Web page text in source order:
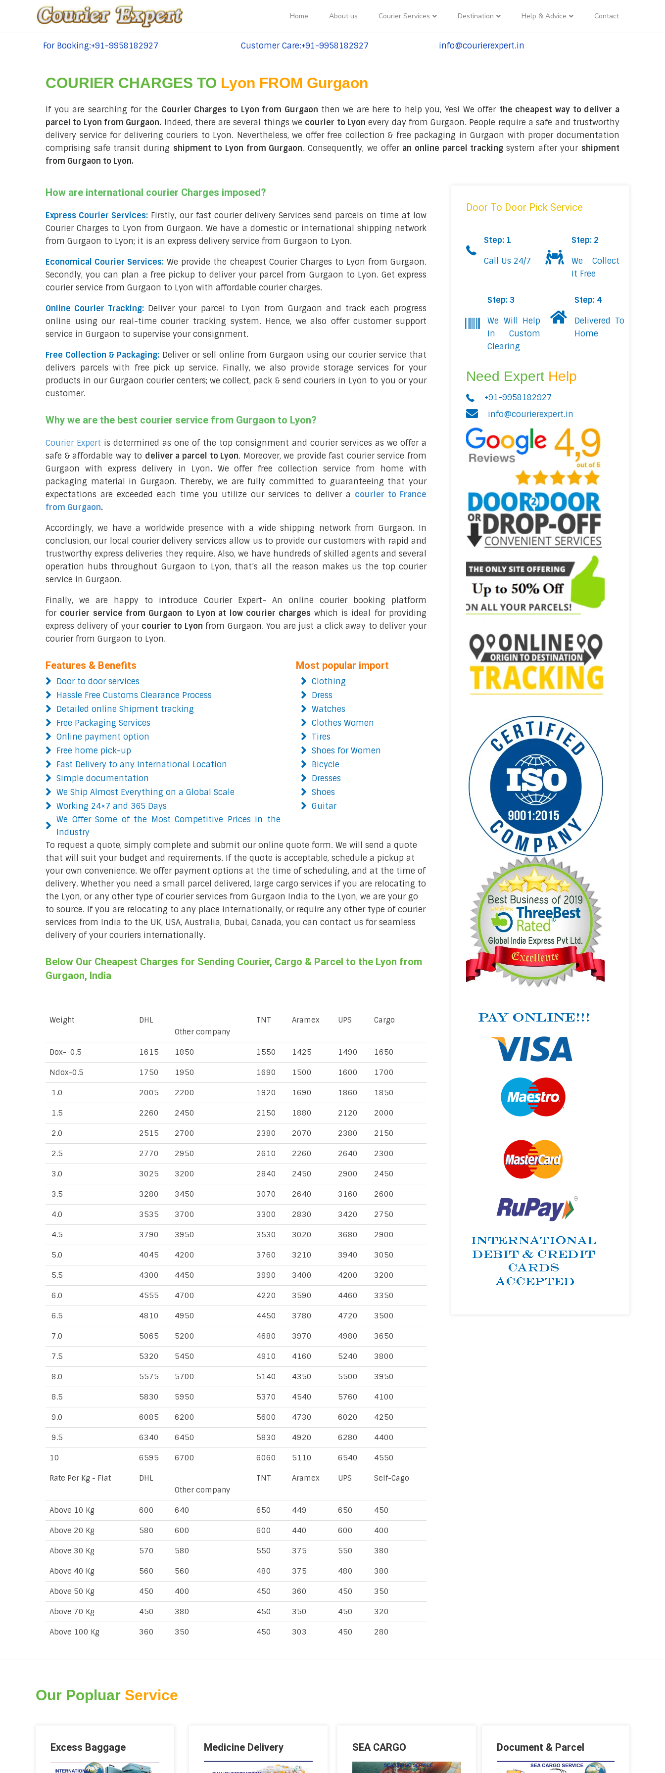
Home About us Courier Services Destination Help & Advice Contact
tel:+91-9958182927
For Booking:+91-9958182927
tel:+91-9958182927
Customer Care:+91-9958182927
tel:+91-9958182927
info@courierexpert.in
COURIER CHARGES TO Lyon FROM Gurgaon
If you are searching for the Courier Charges to Lyon from Gurgaon then we are here to help you, Yes! We offer the cheapest way to deliver a
parcel to Lyon from Gurgaon. Indeed, there are several things we courier to Lyon every day from Gurgaon. People require a safe and trustworthy
delivery service for delivering couriers to Lyon. Nevertheless, we offer free collection & free packaging in Gurgaon with proper documentation
comprising safe transit during shipment to Lyon from Gurgaon. Consequently, we offer an online parcel tracking system after your shipment
from Gurgaon to Lyon.
How are international courier Charges imposed?
Express Courier Services: Firstly, our fast courier delivery Services send parcels on time at low
Courier Charges to Lyon from Gurgaon. We have a domestic or international shipping network
from Gurgaon to Lyon; it is an express delivery service from Gurgaon to Lyon.
Economical Courier Services: We provide the cheapest Courier Charges to Lyon from Gurgaon.
Secondly, you can plan a free pickup to deliver your parcel from Gurgaon to Lyon. Get express
courier service from Gurgaon to Lyon with affordable courier charges.
Online Courier Tracking: Deliver your parcel to Lyon from Gurgaon and track each progress
online using our real-time courier tracking system. Hence, we also offer customer support
service in Gurgaon to supervise your consignment.
Free Collection & Packaging: Deliver or sell online from Gurgaon using our courier service that
delivers parcels with free pick up service. Finally, we also provide storage services for your
products in our Gurgaon courier centers; we collect, pack & send couriers in Lyon to you or your
customer.
Why we are the best courier service from Gurgaon to Lyon?
Courier Expert is determined as one of the top consignment and courier services as we offer a
safe & affordable way to deliver a parcel to Lyon. Moreover, we provide fast courier service from
Gurgaon with express delivery in Lyon. We offer free collection service from home with
packaging material in Gurgaon. Thereby, we are fully committed to guaranteeing that your
expectations are exceeded each time you utilize our services to deliver a courier to France
from Gurgaon.
Accordingly, we have a worldwide presence with a wide shipping network from Gurgaon. In
conclusion, our local courier delivery services allow us to provide our customers with rapid and
trustworthy express deliveries they require. Also, we have hundreds of skilled agents and several
operation hubs throughout Gurgaon to Lyon, that’s all the reason makes us the top courier
service in Gurgaon.
Finally, we are happy to introduce Courier Expert- An online courier booking platform
for courier service from Gurgaon to Lyon at low courier charges which is ideal for providing
express delivery of your courier to Lyon from Gurgaon. You are just a click away to deliver your
courier from Gurgaon to Lyon.
Features & Benefits
Door to door services
Hassle Free Customs Clearance Process
Detailed online Shipment tracking
Free Packaging Services
Online payment option
Free home pick-up
Fast Delivery to any International Location
Simple documentation
We Ship Almost Everything on a Global Scale
Working 24×7 and 365 Days
We Offer Some of the Most Competitive Prices in the
Industry
Most popular import
Clothing
Dress
Watches
Clothes Women
Tires
Shoes for Women
Bicycle
Dresses
Shoes
Guitar
To request a quote, simply complete and submit our online quote form. We will send a quote
that will suit your budget and requirements. If the quote is acceptable, schedule a pickup at
your own convenience. We offer payment options at the time of scheduling, and at the time of
delivery. Whether you need a small parcel delivered, large cargo services if you are relocating to
the Lyon, or any other type of courier services from Gurgaon India to the Lyon, we are your go
to source. If you are relocating to any place internationally, or require any other type of courier
services from India to the UK, USA, Australia, Dubai, Canada, you can contact us for seamless
delivery of your couriers internationally.
Below Our Cheapest Charges for Sending Courier, Cargo & Parcel to the Lyon from
Gurgaon, India
Weight
DHL
Other company
TNT Aramex UPS Cargo
Dox- 0.5 1615 1850 1550 1425 1490 1650
Ndox-0.5 1750 1950 1690 1500 1600 1700
1.0 2005 2200 1920 1690 1860 1850
1.5 2260 2450 2150 1880 2120 2000
2.0 2515 2700 2380 2070 2380 2150
2.5 2770 2950 2610 2260 2640 2300
3.0 3025 3200 2840 2450 2900 2450
3.5 3280 3450 3070 2640 3160 2600
4.0 3535 3700 3300 2830 3420 2750
4.5 3790 3950 3530 3020 3680 2900
5.0 4045 4200 3760 3210 3940 3050
5.5 4300 4450 3990 3400 4200 3200
6.0 4555 4700 4220 3590 4460 3350
6.5 4810 4950 4450 3780 4720 3500
7.0 5065 5200 4680 3970 4980 3650
7.5 5320 5450 4910 4160 5240 3800
8.0 5575 5700 5140 4350 5500 3950
8.5 5830 5950 5370 4540 5760 4100
9.0 6085 6200 5600 4730 6020 4250
9.5 6340 6450 5830 4920 6280 4400
10 6595 6700 6060 5110 6540 4550
Rate Per Kg - Flat
DHL
Other company
TNT Aramex UPS Self-Cago
Above 10 Kg 600 640 650 449 650 450
Above 20 Kg 580 600 600 440 600 400
Above 30 Kg 570 580 550 375 550 380
Above 40 Kg 560 560 480 375 480 380
Above 50 Kg 450 400 450 360 450 350
Above 70 Kg 450 380 450 350 450 320
Above 100 Kg 360 350 450 303 450 280
Door To Door Pick Service
Step: 1
Call Us 24/7
Step: 2
We Collect
It Free
Step: 3
We Will Help
In Custom
Clearing
Step: 4
Delivered To
Home
Need Expert Help
+91-9958182927
info@courierexpert.in
Our Popluar Service
Excess Baggage Medicine Delivery SEA CARGO Document & Parcel